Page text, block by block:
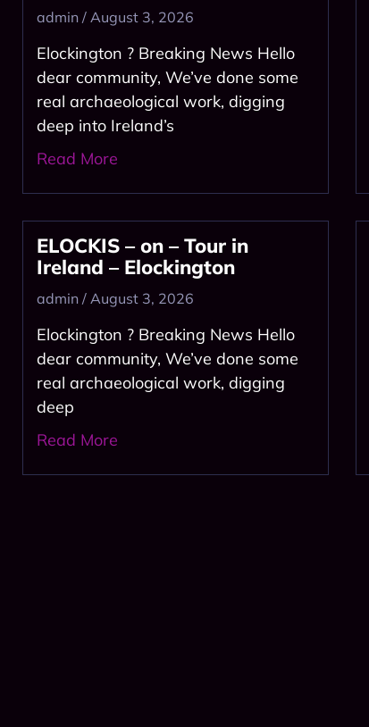
admin August 3, 2026
Elockington ? Breaking News Hello
dear community, We’ve done some
real archaeological work, digging
deep into Ireland’s
Read More
ELOCKIS – on – Tour in
Ireland – Elockington
admin August 3, 2026
Elockington ? Breaking News Hello
dear community, We’ve done some
real archaeological work, digging
deep
Read More